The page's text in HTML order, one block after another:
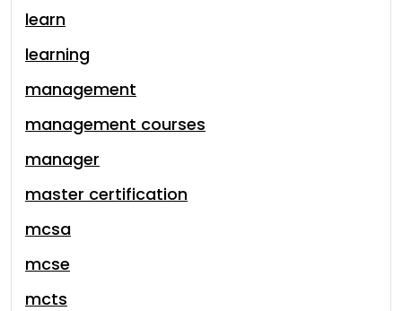
learn
learning
management
management courses
manager
master certification
mcsa
mcse
mcts